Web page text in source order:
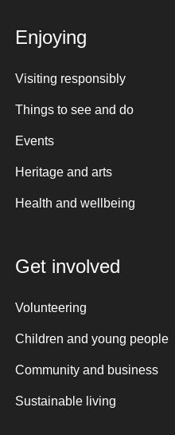
Enjoying
Visiting responsibly
Things to see and do
Events
Heritage and arts
Health and wellbeing
Get involved
Volunteering
Children and young people
Community and business
Sustainable living